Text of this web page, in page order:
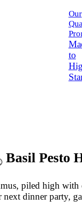
Our
to
Basil Pesto
piled high with
dinner party,